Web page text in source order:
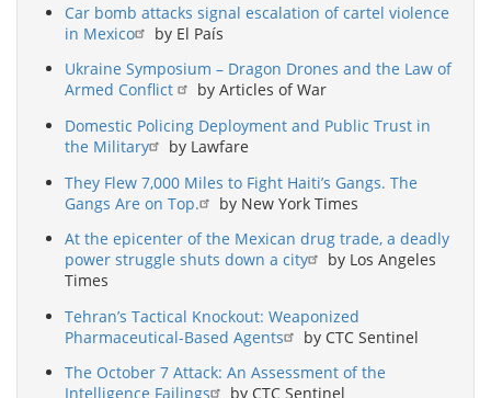
Car bomb attacks signal escalation of cartel violence
in Mexico
by El País
Ukraine Symposium – Dragon Drones and the Law of
Armed Conflict
by Articles of War
Domestic Policing Deployment and Public Trust in
the Military
by Lawfare
They Flew 7,000 Miles to Fight Haiti’s Gangs. The
Gangs Are on Top.
by New York Times
At the epicenter of the Mexican drug trade, a deadly
power struggle shuts down a city
by Los Angeles
Times
Tehran’s Tactical Knockout: Weaponized
Pharmaceutical-Based Agents
by CTC Sentinel
The October 7 Attack: An Assessment of the
Intelligence Failings
by CTC Sentinel